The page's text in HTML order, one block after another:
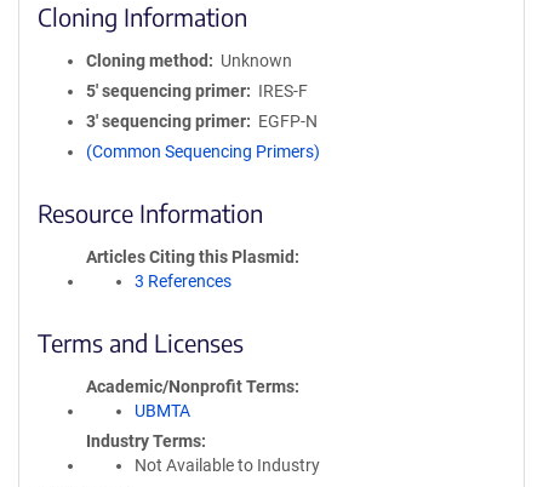
Cloning Information
Cloning method
Unknown
5′ sequencing primer
IRES-F
3′ sequencing primer
EGFP-N
(Common Sequencing Primers)
Resource Information
Articles Citing this Plasmid
3 References
Terms and Licenses
Academic/Nonprofit Terms
UBMTA
Industry Terms
Not Available to Industry